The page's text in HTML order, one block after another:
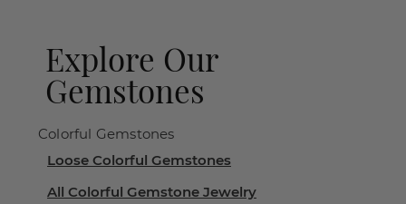
Explore Our
Gemstones
Colorful Gemstones
Loose Colorful Gemstones
All Colorful Gemstone Jewelry